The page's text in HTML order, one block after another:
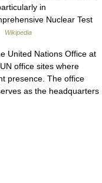
in
Nuclear Test
Wikipedia
United Nations Office at
office sites where
presence. The office
as the headquarters